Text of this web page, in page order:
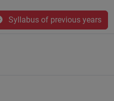
Syllabus of previous years